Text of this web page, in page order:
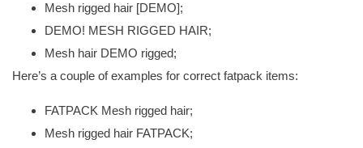
Mesh rigged hair [DEMO];
DEMO! MESH RIGGED HAIR;
Mesh hair DEMO rigged;
Here’s a couple of examples for correct fatpack items:
FATPACK Mesh rigged hair;
Mesh rigged hair FATPACK;